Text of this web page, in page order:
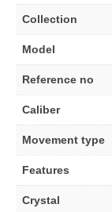
Collection
Model
Reference no
Caliber
Movement type
Features
Crystal